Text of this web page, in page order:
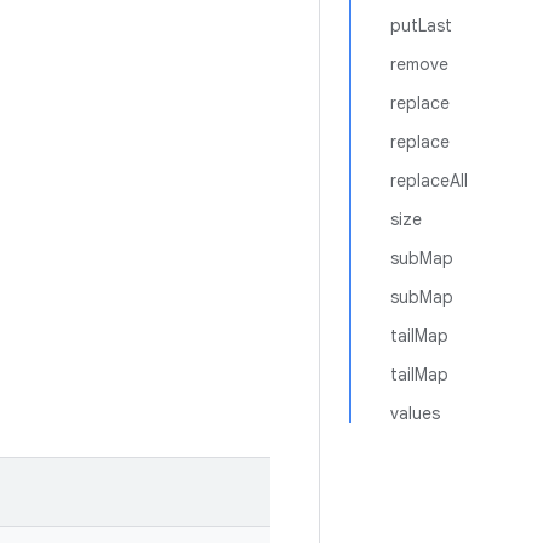
putLast
remove
replace
replace
replaceAll
size
subMap
subMap
tailMap
tailMap
values